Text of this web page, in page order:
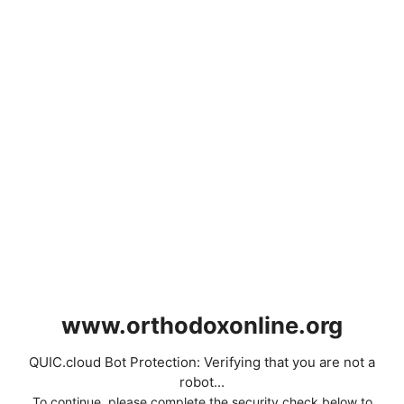
www.orthodoxonline.org
QUIC.cloud Bot Protection: Verifying that you are not a
robot...